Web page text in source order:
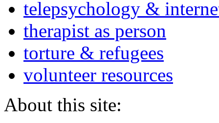
telepsychology &
therapist as person
torture & refugees
volunteer resources
About this site: